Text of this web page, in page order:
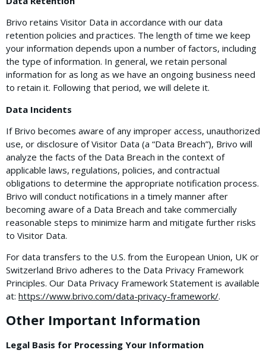
Brivo retains Visitor Data in accordance with our data
retention policies and practices. The length of time we keep
your information depends upon a number of factors, including
the type of information. In general, we retain personal
information for as long as we have an ongoing business need
to retain it. Following that period, we will delete it.
Data Incidents
If Brivo becomes aware of any improper access, unauthorized
use, or disclosure of Visitor Data (a “Data Breach”), Brivo will
analyze the facts of the Data Breach in the context of
applicable laws, regulations, policies, and contractual
obligations to determine the appropriate notification process.
Brivo will conduct notifications in a timely manner after
becoming aware of a Data Breach and take commercially
reasonable steps to minimize harm and mitigate further risks
to Visitor Data.
For data transfers to the U.S. from the European Union, UK or
Switzerland Brivo adheres to the Data Privacy Framework
Principles. Our Data Privacy Framework Statement is available
at: https://www.brivo.com/data-privacy-framework/.
Other Important Information
Legal Basis for Processing Your Information